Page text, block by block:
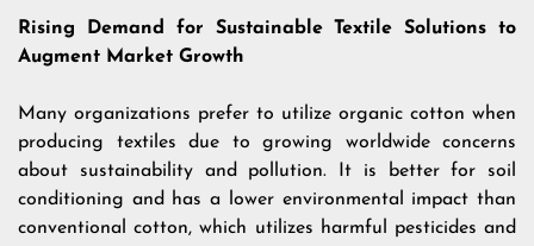
Rising Demand for Sustainable Textile Solutions to
Augment Market Growth
Many organizations prefer to utilize organic cotton when
producing textiles due to growing worldwide concerns
about sustainability and pollution. It is better for soil
conditioning and has a lower environmental impact than
conventional cotton, which utilizes harmful pesticides and